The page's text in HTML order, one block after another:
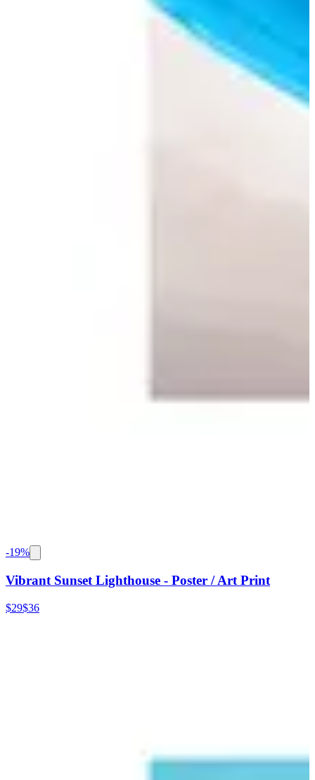
-19%
Vibrant Sunset Lighthouse - Poster / Art Print
$29$36